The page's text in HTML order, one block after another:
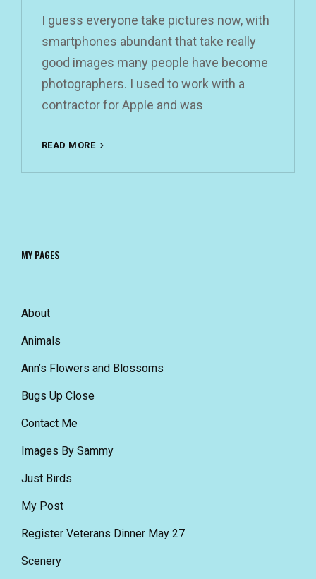
I guess everyone take pictures now, with
smartphones abundant that take really
good images many people have become
photographers. I used to work with a
contractor for Apple and was
READ MORE
MY
MY PAGES
About
Animals
Ann’s Flowers and Blossoms
Bugs Up Close
Contact Me
Images By Sammy
Just Birds
My Post
Register Veterans Dinner May 27
Scenery